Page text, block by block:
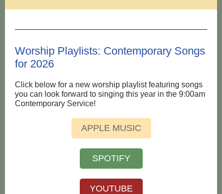
Worship Playlists: Contemporary Songs
for 2026
Click below for a new worship playlist featuring songs
you can look forward to singing this year in the 9:00am
Contemporary Service!
APPLE MUSIC
SPOTIFY
YOUTUBE